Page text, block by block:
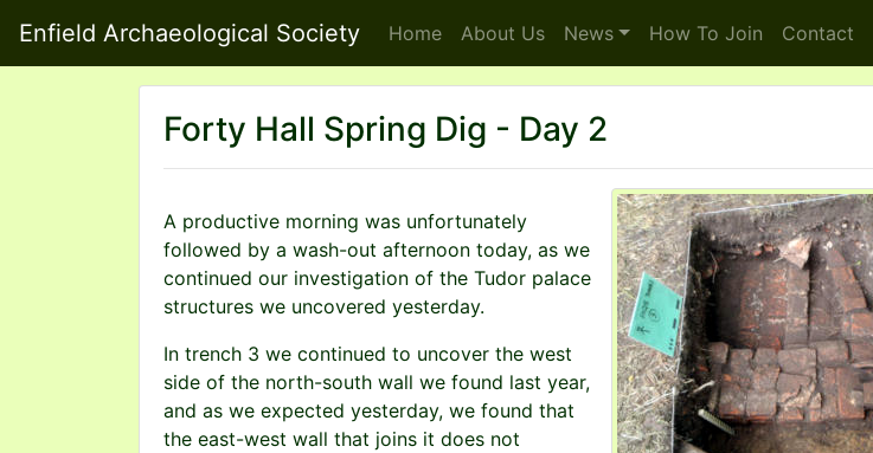
Enfield Archaeological Society Home About Us News How To Join Contact
Forty Hall Spring Dig - Day 2
A productive morning was unfortunately
followed by a wash-out afternoon today, as we
continued our investigation of the Tudor palace
structures we uncovered yesterday.
In trench 3 we continued to uncover the west
side of the north-south wall we found last year,
and as we expected yesterday, we found that
the east-west wall that joins it does not